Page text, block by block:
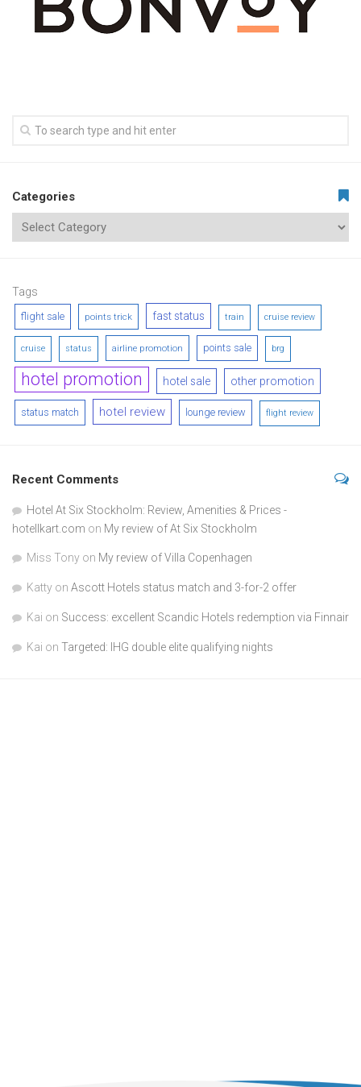
Categories
Tags
flight sale points trick fast status train cruise review
cruise status airline promotion points sale brg
hotel promotion hotel sale other promotion
status match hotel review lounge review flight review
Recent Comments
Hotel At Six Stockholm: Review, Amenities & Prices -
hotellkart.com on My review of At Six Stockholm
Miss Tony on My review of Villa Copenhagen
Katty on Ascott Hotels status match and 3-for-2 offer
Kai on Success: excellent Scandic Hotels redemption via Finnair
Kai on Targeted: IHG double elite qualifying nights